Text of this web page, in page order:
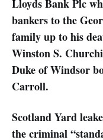
Lloyds Bank Plc
bankers to the
family up to his
Winston S.
Duke of Windsor
Carroll.
Scotland Yard
the criminal